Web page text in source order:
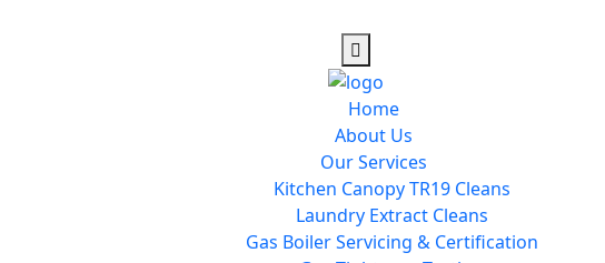
Home
About Us
Our Services
Kitchen Canopy TR19 Cleans
Laundry Extract Cleans
Gas Boiler Servicing & Certification